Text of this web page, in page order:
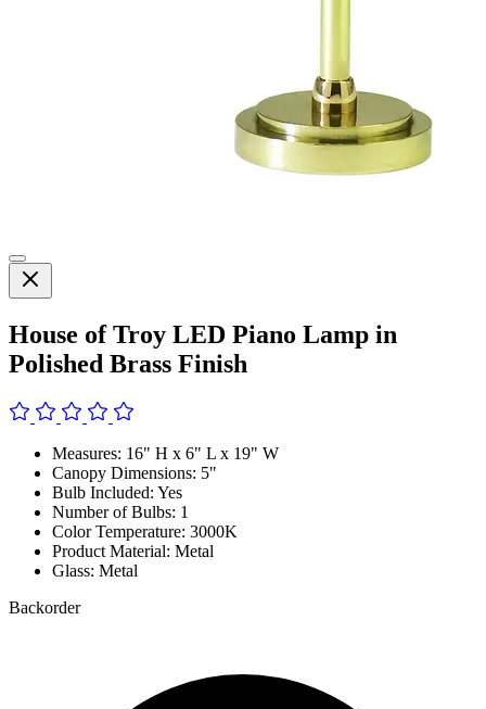
House of Troy LED Piano Lamp in
Polished Brass Finish
Measures: 16" H x 6" L x 19" W
Canopy Dimensions: 5"
Bulb Included: Yes
Number of Bulbs: 1
Color Temperature: 3000K
Product Material: Metal
Glass: Metal
Backorder